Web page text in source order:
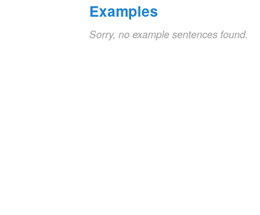
Examples
Sorry, no example sentences found.